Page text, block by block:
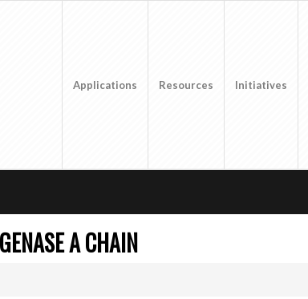
Applications Resources Initiatives
A CHAIN